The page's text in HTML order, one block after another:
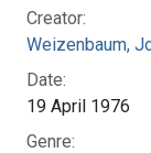
Creator:
Weizenbaum,
Date:
19 April 1976
Genre: